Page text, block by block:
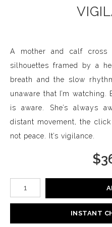
A mother and calf cross
silhouettes framed by a
breath and the slow
unaware that I’m
is aware. She’s always
distant movement, the
not peace. It’s vigilance.
$
Number of product units
INSTANT